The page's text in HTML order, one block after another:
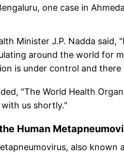
one case in
Minister J.P. Nadda
around the world for
is under control and
"The World Health
us shortly."
Human
also known